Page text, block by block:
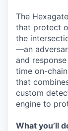
The
that protect
the
—an
and
time on-
that
custom
engine to
What you’ll